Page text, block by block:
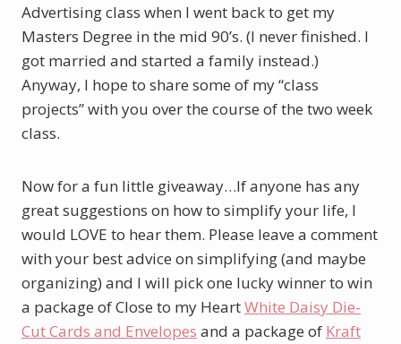
Advertising class when I went back to get my
Masters Degree in the mid 90’s. (I never finished. I
got married and started a family instead.)
Anyway, I hope to share some of my “class
projects” with you over the course of the two week
class.
Now for a fun little giveaway…If anyone has any
great suggestions on how to simplify your life, I
would LOVE to hear them. Please leave a comment
with your best advice on simplifying (and maybe
organizing) and I will pick one lucky winner to win
a package of Close to my HeartWhite Daisy Die-
Cut Cards and Envelopes and a package of Kraft